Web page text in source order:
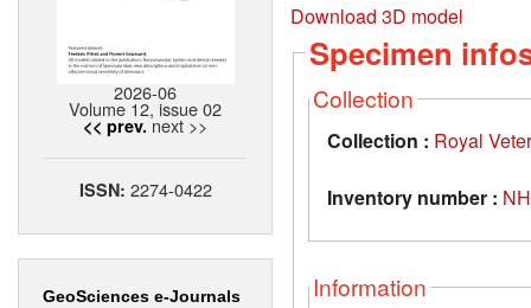
2026-06
Volume 12, issue 02
<< prev. next >>
ISSN: 2274-0422
GeoSciences e-Journals
Download 3D model
Specimen
Collection
Collection : Royal
Inventory number :
Information